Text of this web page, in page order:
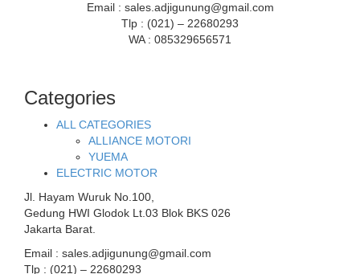
Email : sales.adjigunung@gmail.com
Tlp : (021) – 22680293
WA : 085329656571
Categories
ALL CATEGORIES
ALLIANCE MOTORI
YUEMA
ELECTRIC MOTOR
Jl. Hayam Wuruk No.100,
Gedung HWI Glodok Lt.03 Blok BKS 026
Jakarta Barat.
Email : sales.adjigunung@gmail.com
Tlp : (021) – 22680293